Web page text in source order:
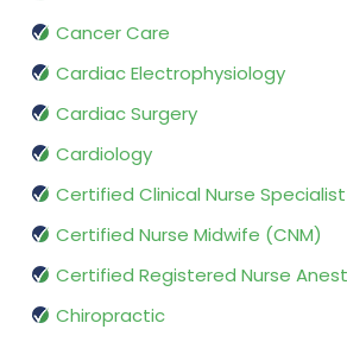
Cancer Care
Cardiac Electrophysiology
Cardiac Surgery
Cardiology
Certified Clinical Nurse
Certified Nurse Midwife (CNM)
Certified Registered Nurse
Chiropractic